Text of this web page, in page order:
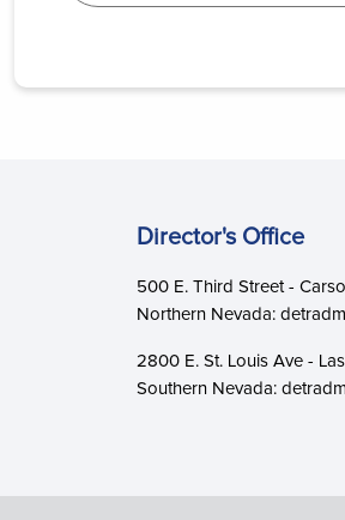
Director's Office
500 E. Third Street -
Northern Nevada:
2800 E. St. Louis Ave -
Southern Nevada: